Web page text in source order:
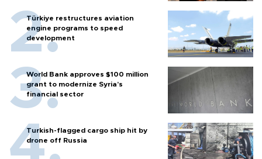
Türkiye restructures aviation
engine programs to speed
development
World Bank approves $100 million
grant to modernize Syria’s
financial sector
Turkish-flagged cargo ship hit by
drone off Russia